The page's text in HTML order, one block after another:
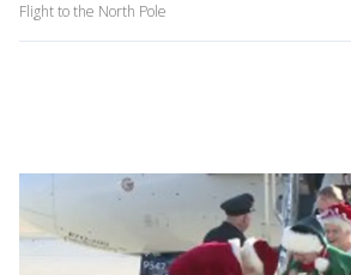
Flight to the North Pole